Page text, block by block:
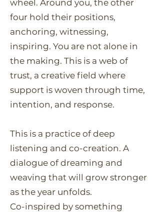
wheel. Around you, the other
four hold their positions,
anchoring, witnessing,
inspiring. You are not alone in
the making. This is a web of
trust, a creative field where
support is woven through time,
intention, and response.
This is a practice of deep
listening and co-creation. A
dialogue of dreaming and
weaving that will grow stronger
as the year unfolds.
Co-inspired by something